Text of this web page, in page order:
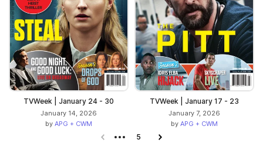
TVWeek | January 24 - 30
January 14, 2026
by APG + CWM
TVWeek | January 17 - 23
January 7, 2026
by APG + CWM
Previous page
5 Next page